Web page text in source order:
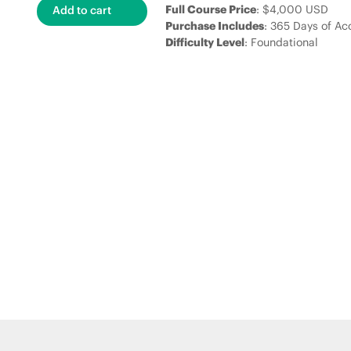
Full Course Price: $4,000 USD
Purchase Includes: 365 Days of
Difficulty Level: Foundational